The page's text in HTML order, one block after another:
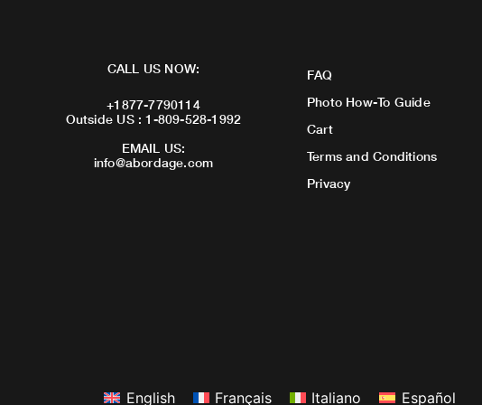
CALL US NOW:
+1877-7790114
Outside US : 1-809-528-1992
EMAIL US:
info@abordage.com
FAQ
Photo How-To Guide
Cart
Terms and Conditions
Privacy
English Français Italiano Español